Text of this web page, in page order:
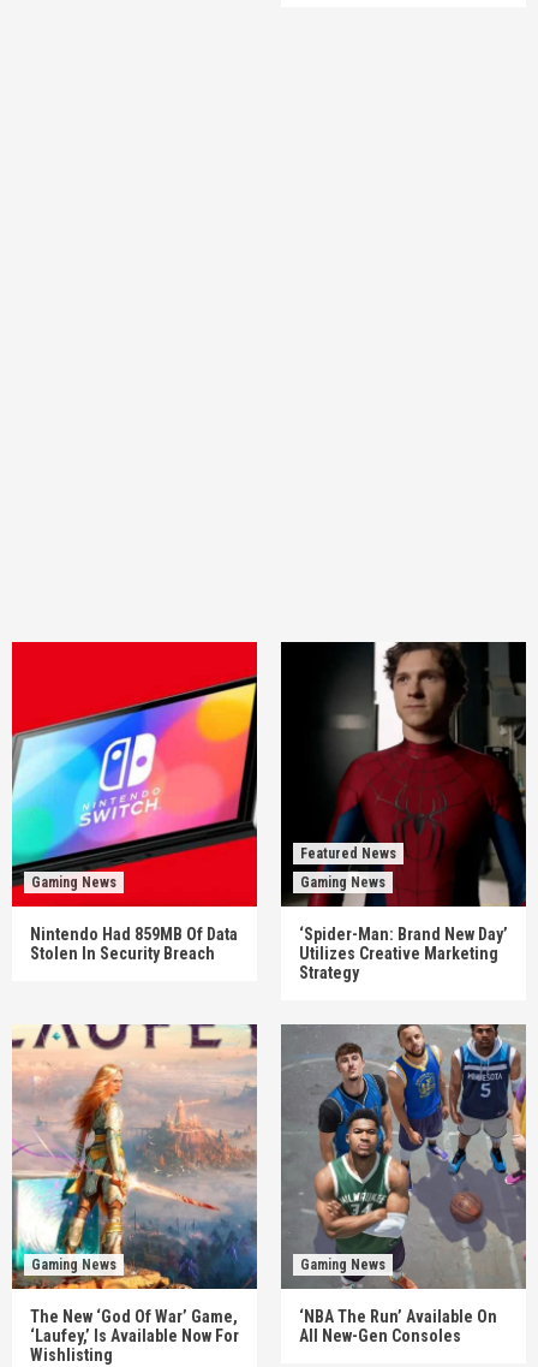
Gaming News
Nintendo Had 859MB Of Data
Stolen In Security Breach
Featured News
Gaming News
‘Spider-Man: Brand New Day’
Utilizes Creative Marketing
Strategy
Gaming News
The New ‘God Of War’ Game,
‘Laufey,’ Is Available Now For
Wishlisting
Gaming News
‘NBA The Run’ Available On
All New-Gen Consoles